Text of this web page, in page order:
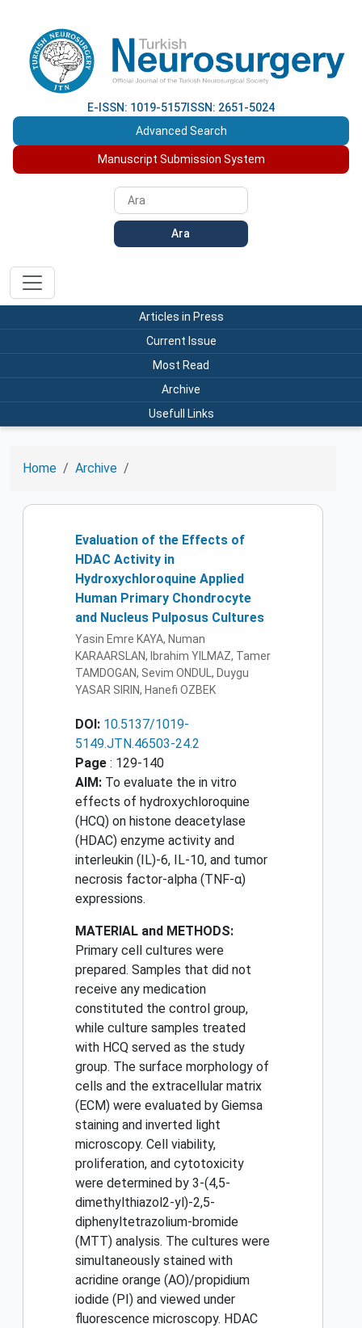
E-ISSN: 1019-5157 ISSN: 2651-5024
Advanced Search
Manuscript Submission System
Ara
Articles in Press
Current Issue
Most Read
Archive
Usefull Links
Home Archive
Evaluation of the Effects of
HDAC Activity in
Hydroxychloroquine Applied
Human Primary Chondrocyte
and Nucleus Pulposus Cultures
Yasin Emre KAYA, Numan
KARAARSLAN, Ibrahim YILMAZ, Tamer
TAMDOGAN, Sevim ONDUL, Duygu
YASAR SIRIN, Hanefi OZBEK
DOI: 10.5137/1019-
5149.JTN.46503-24.2
Page : 129-140
AIM: To evaluate the in vitro
effects of hydroxychloroquine
(HCQ) on histone deacetylase
(HDAC) enzyme activity and
interleukin (IL)-6, IL-10, and tumor
necrosis factor-alpha (TNF-α)
expressions.
MATERIAL and METHODS:
Primary cell cultures were
prepared. Samples that did not
receive any medication
constituted the control group,
while culture samples treated
with HCQ served as the study
group. The surface morphology of
cells and the extracellular matrix
(ECM) were evaluated by Giemsa
staining and inverted light
microscopy. Cell viability,
proliferation, and cytotoxicity
were determined by 3-(4,5-
dimethylthiazol2-yl)-2,5-
diphenyltetrazolium-bromide
(MTT) analysis. The cultures were
simultaneously stained with
acridine orange (AO)/propidium
iodide (PI) and viewed under
fluorescence microscopy. HDAC